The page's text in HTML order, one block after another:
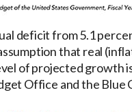
deficit from 5.1
that real
of projected
Office and the